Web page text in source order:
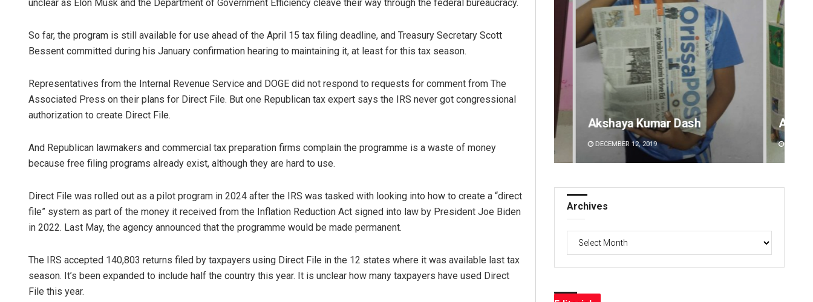
unclear as Elon Musk and the Department of Government Efficiency cleave their way through the federal bureaucracy.
So far, the program is still available for use ahead of the April 15 tax filing deadline, and Treasury Secretary Scott
Bessent committed during his January confirmation hearing to maintaining it, at least for this tax season.
Representatives from the Internal Revenue Service and DOGE did not respond to requests for comment from The
Associated Press on their plans for Direct File. But one Republican tax expert says the IRS never got congressional
authorization to create Direct File.
And Republican lawmakers and commercial tax preparation firms complain the programme is a waste of money
because free filing programs already exist, although they are hard to use.
Direct File was rolled out as a pilot program in 2024 after the IRS was tasked with looking into how to create a “direct
file” system as part of the money it received from the Inflation Reduction Act signed into law by President Joe Biden
in 2022. Last May, the agency announced that the programme would be made permanent.
The IRS accepted 140,803 returns filed by taxpayers using Direct File in the 12 states where it was available last tax
season. It’s been expanded to include half the country this year. It is unclear how many taxpayers have used Direct
File this year.
DECEMBER 12, 2019
Akshaya Kumar Dash
DECEMBER 12, 2019
Arya Ayushman
DECEMBER 12, 2019
Archives